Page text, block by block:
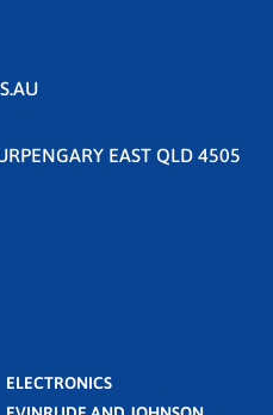
EAST QLD 4505
ELECTRONICS